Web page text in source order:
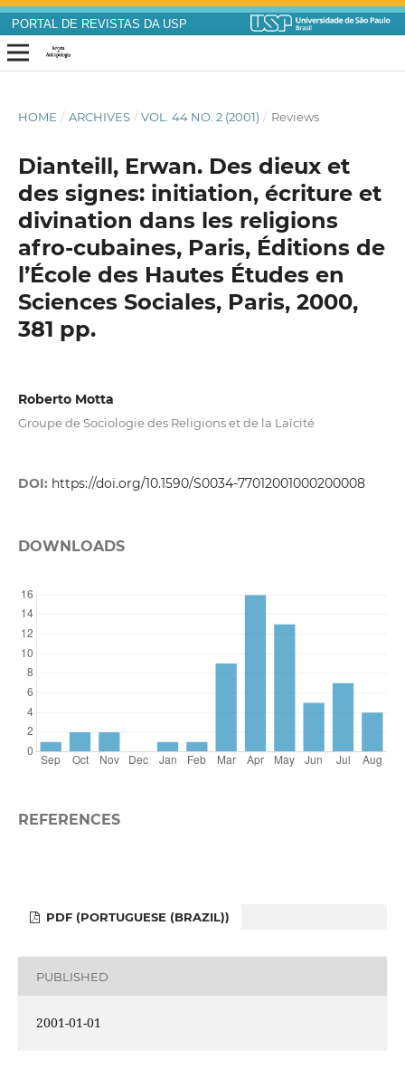
PORTAL DE REVISTAS DA USP
HOME / ARCHIVES / VOL. 44 NO. 2 (2001) / Reviews
Dianteill, Erwan. Des dieux et
des signes: initiation, écriture et
divination dans les religions
afro-cubaines, Paris, Éditions de
l’École des Hautes Études en
Sciences Sociales, Paris, 2000,
381 pp.
Roberto Motta
Groupe de Sociologie des Religions et de la Laïcité
DOI: https://doi.org/10.1590/S0034-77012001000200008
DOWNLOADS
REFERENCES
PDF (PORTUGUESE (BRAZIL))
PUBLISHED
2001-01-01